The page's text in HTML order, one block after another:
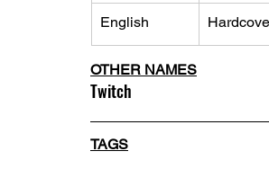
English
OTHER NAMES
Twitch
TAGS